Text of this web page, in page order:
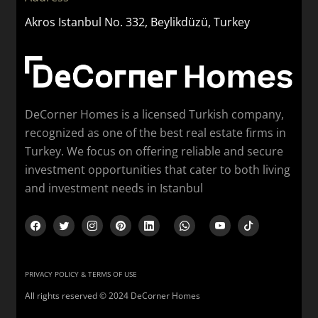
Akros Istanbul No. 332, Beylikdüzü, Turkey
DeCorner Homes is a licensed Turkish company,
recognized as one of the best real estate firms in
Turkey. We focus on offering reliable and secure
investment opportunities that cater to both living
and investment needs in Istanbul
PRIVACY POLICY & TERMS OF USE
All rights reserved © 2024 DeCorner Homes